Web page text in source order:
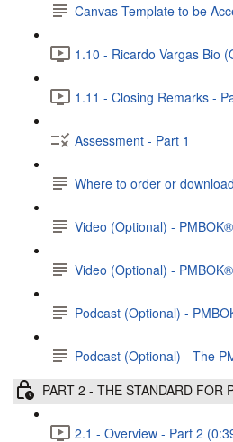
Canvas Template to be
1.10 - Ricardo Vargas Bio
1.11 - Closing Remarks -
Assessment - Part 1
Where to order or
Video (Optional) -
Video (Optional) -
Podcast (Optional) -
Podcast (Optional) - The
PART 2 - THE STANDARD FOR
2.1 - Overview - Part 2